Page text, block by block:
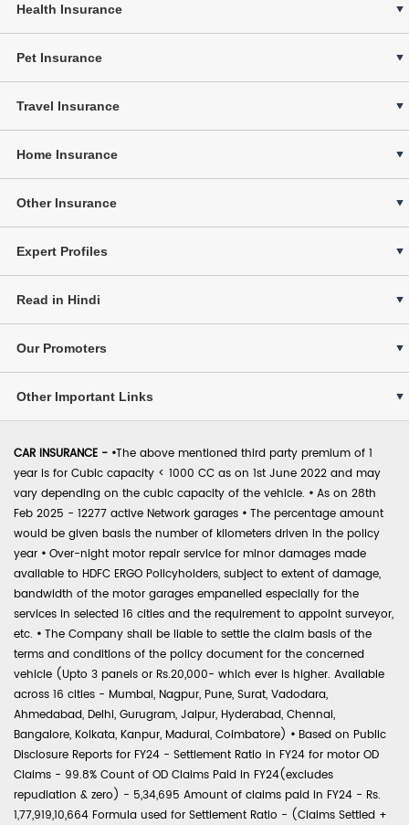
Health Insurance
Pet Insurance
Travel Insurance
Home Insurance
Other Insurance
Expert Profiles
Read in Hindi
Our Promoters
Other Important Links
CAR INSURANCE - •The above mentioned third party premium of 1
year is for Cubic capacity < 1000 CC as on 1st June 2022 and may
vary depending on the cubic capacity of the vehicle. • As on 28th
Feb 2025 - 12277 active Network garages • The percentage amount
would be given basis the number of kilometers driven in the policy
year • Over-night motor repair service for minor damages made
available to HDFC ERGO Policyholders, subject to extent of damage,
bandwidth of the motor garages empanelled especially for the
services in selected 16 cities and the requirement to appoint surveyor,
etc. • The Company shall be liable to settle the claim basis of the
terms and conditions of the policy document for the concerned
vehicle (Upto 3 panels or Rs.20,000- which ever is higher. Available
across 16 cities - Mumbai, Nagpur, Pune, Surat, Vadodara,
Ahmedabad, Delhi, Gurugram, Jaipur, Hyderabad, Chennai,
Bangalore, Kolkata, Kanpur, Madurai, Coimbatore) • Based on Public
Disclosure Reports for FY24 - Settlement Ratio in FY24 for motor OD
Claims - 99.8% Count of OD Claims Paid in FY24(excludes
repudiation & zero) - 5,34,695 Amount of claims paid in FY24 - Rs.
1,77,919,10,664 Formula used for Settlement Ratio - (Claims Settled +